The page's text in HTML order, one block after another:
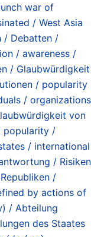
war of
/ West Asia
/ Debatten /
/ awareness /
/ Glaubwürdigkeit
/ popularity
/ organizations
von
popularity /
/ international
/ Risiken
Republiken /
by actions of
/ Abteilung
des Staates